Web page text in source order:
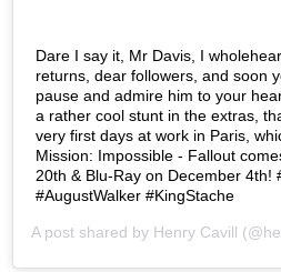
Dare I say it, Mr Davis, I
returns, dear followers, and soon
pause and admire him to your
a rather cool stunt in the extras,
very first days at work in Paris,
Mission: Impossible - Fallout
20th & Blu-Ray on December 4th!
#AugustWalker #KingStache
A post shared by Henry Cavill